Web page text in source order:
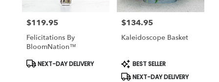
Price:
$119.95
Felicitations By
BloomNation™
Product
Tags:
NEXT-DAY DELIVERY
Price:
$134.95
Kaleidoscope Basket
Product
Tags:
BEST SELLER
NEXT-DAY DELIVERY